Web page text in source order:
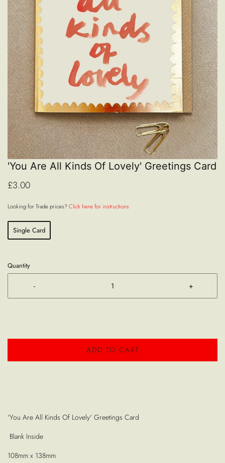
'You Are All Kinds Of Lovely' Greetings Card
£3.00
Looking for Trade prices?Click here for instructions
Single Card
Quantity
- +
ADD TO CART
'You Are All Kinds Of Lovely' Greetings Card
Blank Inside
108mm x 138mm